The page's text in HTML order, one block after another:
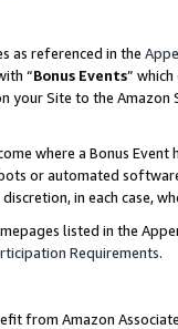
as referenced in the
“Bonus Events”
your Site to the
where a Bonus
or automated
in each case,
listed in the
Requirements.
from Amazon